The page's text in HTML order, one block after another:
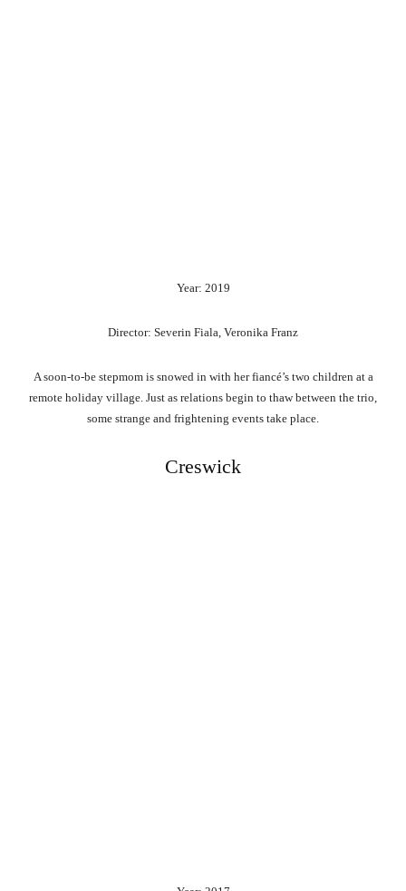
Year: 2019
Director: Severin Fiala, Veronika Franz
A soon-to-be stepmom is snowed in with her fiancé’s two children at a
remote holiday village. Just as relations begin to thaw between the trio,
some strange and frightening events take place.
Creswick